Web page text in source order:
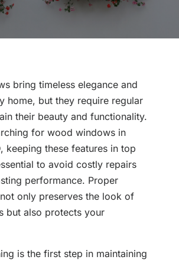
bring timeless elegance and
home, but they require regular
their beauty and functionality.
for wood windows in
keeping these features in top
to avoid costly repairs
performance. Proper
only preserves the look of
but also protects your
is the first step in maintaining